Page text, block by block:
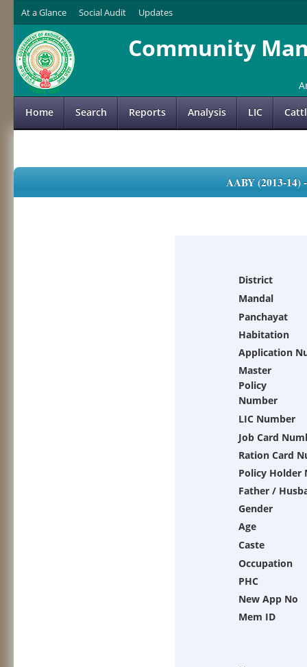
At a Glance Social Audit Updates
Community
Home Search Reports Analysis LIC
AABY (2013-
District
Mandal
Panchayat
Habitation
Application
Master
Policy
Number
LIC Number
Job Card
Ration Card
Policy Holder
Father /
Gender
Age
Caste
Occupation
PHC
New App No
Mem ID